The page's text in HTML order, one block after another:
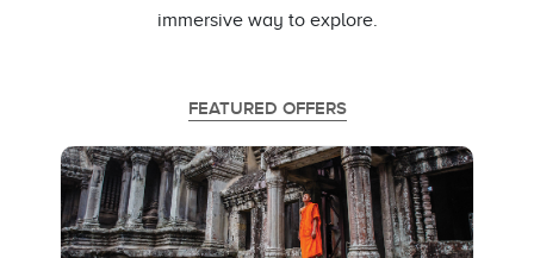
immersive way to explore.
FEATURED OFFERS